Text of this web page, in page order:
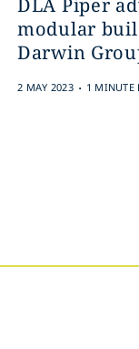
DLA Piper
modular
Darwin
2 MAY 2023 . 1 MINUTE